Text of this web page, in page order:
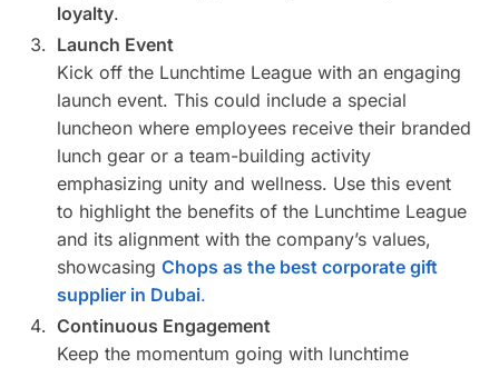
loyalty.
Launch Event
Kick off the Lunchtime League with an engaging
launch event. This could include a special
luncheon where employees receive their branded
lunch gear or a team-building activity
emphasizing unity and wellness. Use this event
to highlight the benefits of the Lunchtime League
and its alignment with the company’s values,
showcasing Chops as the best corporate gift
supplier in Dubai.
Continuous Engagement
Keep the momentum going with lunchtime